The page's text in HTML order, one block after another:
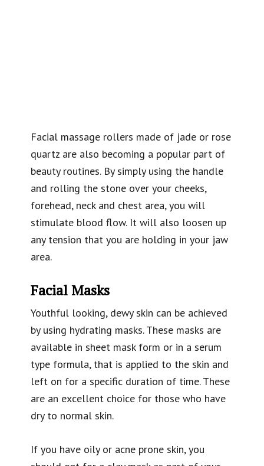
Facial massage rollers made of jade or rose
quartz are also becoming a popular part of
beauty routines. By simply using the handle
and rolling the stone over your cheeks,
forehead, neck and chest area, you will
stimulate blood flow. It will also loosen up
any tension that you are holding in your jaw
area.
Facial Masks
Youthful looking, dewy skin can be achieved
by using hydrating masks. These masks are
available in sheet mask form or in a serum
type formula, that is applied to the skin and
left on for a specific duration of time. These
are an excellent choice for those who have
dry to normal skin.
If you have oily or acne prone skin, you